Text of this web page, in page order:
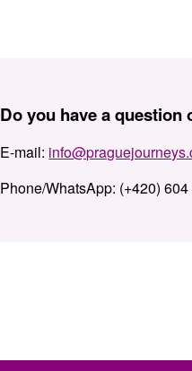
Do you have a
E-mail:
Phone/WhatsApp: (+420)